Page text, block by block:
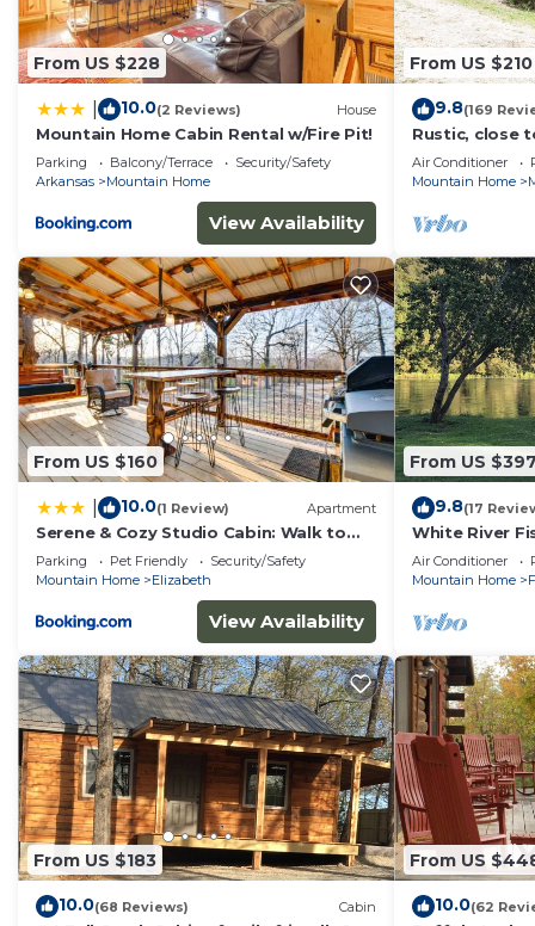
From US $228
10.0(2 Reviews) House
Mountain Home Cabin Rental w/Fire Pit!
Parking Balcony/Terrace
Security/Safety
Arkansas
Mountain Home
View Availability
From US $210
9.8(169
Rustic, close
getaway, king
Air Conditioner
Mountain Home
From US $160
10.0(1 Review) Apartment
Serene & Cozy Studio Cabin: Walk to
Norfork Lake!
Parking Pet Friendly
Security/Safety
Mountain Home
Elizabeth
View Availability
From US $397
9.8(17
White River
the River w/
Ramp
Air Conditioner
Mountain Home
From US $183
10.0(68 Reviews) Cabin
From US
10.0(62